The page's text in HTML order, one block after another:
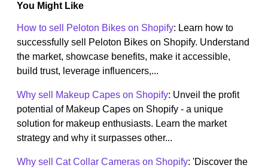
You Might Like
How to sell Peloton Bikes on Shopify: Learn how to
successfully sell Peloton Bikes on Shopify. Understand
the market, showcase benefits, make it accessible,
build trust, leverage influencers,...
Why sell Makeup Capes on Shopify: Unveil the profit
potential of Makeup Capes on Shopify - a unique
solution for makeup enthusiasts. Learn the market
strategy and why it surpasses other...
Why sell Cat Collar Cameras on Shopify: 'Discover the